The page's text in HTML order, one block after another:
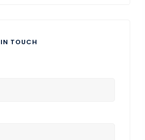
TOUCH